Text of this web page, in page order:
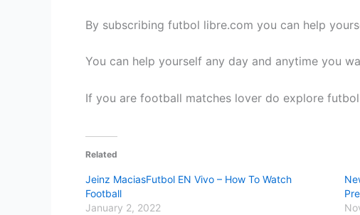
By subscribing futbol libre.com you can help
You can help yourself any day and anytime you
If you are football matches lover do explore
Related
Jeinz MaciasFutbol EN Vivo – How To Watch
Football
January 2, 2022